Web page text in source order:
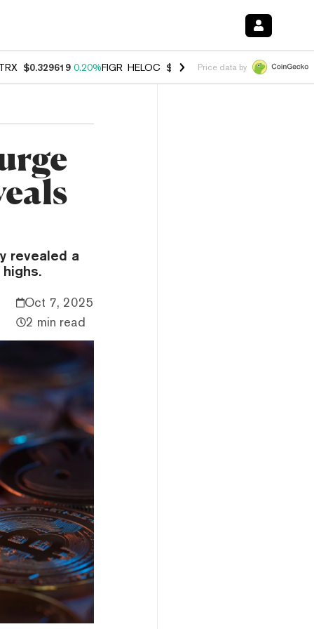
TRX $0.329619 0.20%FIGR_HELOC $1.001 -2.70%HYPE $54.51 -
Price data by
revealed a
Oct 7, 2025
2 min read